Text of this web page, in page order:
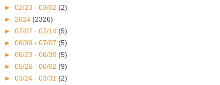
► 02/23 - 03/02 (2)
► 2024 (2326)
► 07/07 - 07/14 (5)
► 06/30 - 07/07 (5)
► 06/23 - 06/30 (5)
► 05/26 - 06/02 (9)
► 03/24 - 03/31 (2)